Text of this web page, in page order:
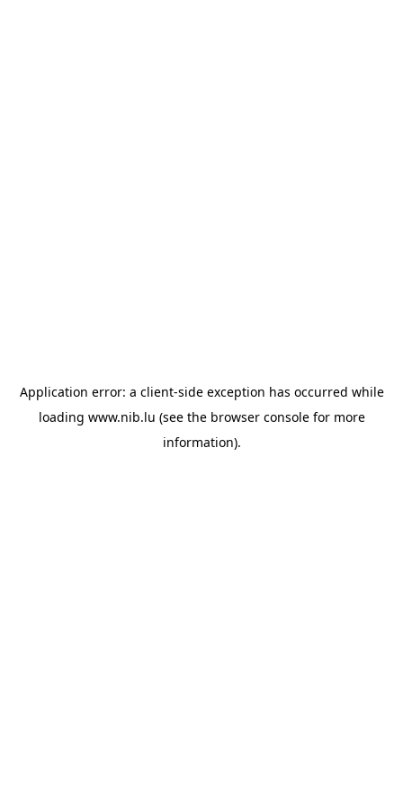
Application error: a client-side exception has occurred while
loading www.nib.lu (see the browser consolefor more
information).